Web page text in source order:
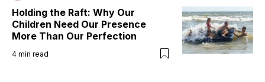
Holding the Raft: Why Our
Children Need Our Presence
More Than Our Perfection
4 min read